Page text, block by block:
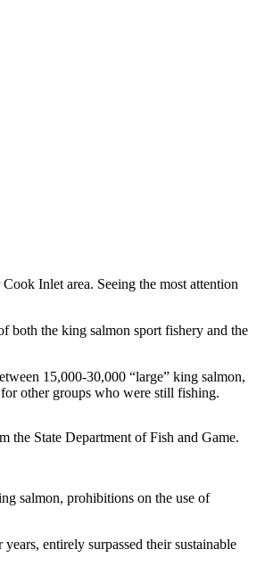
Inlet area. Seeing the most attention
both the king salmon sport fishery and the
15,000-30,000 “large” king salmon,
other groups who were still fishing.
the State Department of Fish and Game.
salmon, prohibitions on the use of
entirely surpassed their sustainable